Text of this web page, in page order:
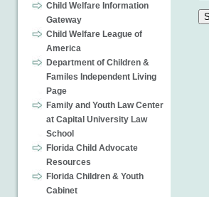
Child Welfare Information
Gateway
Child Welfare League of
America
Department of Children &
Familes Independent Living
Page
Family and Youth Law Center
at Capital University Law
School
Florida Child Advocate
Resources
Florida Children & Youth
Cabinet